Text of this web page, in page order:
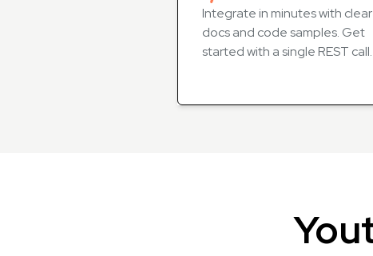
Integrate in minutes with clear
docs and code samples. Get
started with a single REST call.